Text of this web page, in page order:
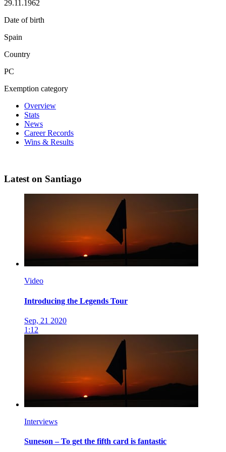
29.11.1962
Date of birth
Spain
Country
PC
Exemption category
Overview
Stats
News
Career Records
Wins & Results
Latest on Santiago
Video
Introducing the Legends Tour
Sep, 21 2020
1:12
Interviews
Suneson – To get the fifth card is fantastic